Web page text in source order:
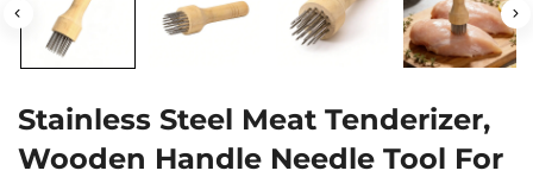
Stainless Steel Meat Tenderizer,
Wooden Handle Needle Tool For